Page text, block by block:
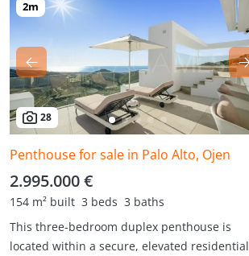
28
Penthouse for sale in Palo Alto, Ojen
2.995.000 €
154 m² built 3 beds 3 baths
This three-bedroom duplex penthouse is
located within a secure, elevated residential